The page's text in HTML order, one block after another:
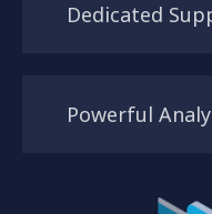
Dedicated
Powerful